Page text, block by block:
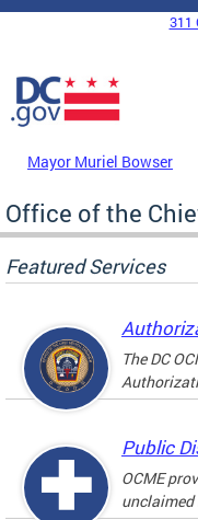
Skip to main content
DC Agency Top Menu
311
Mayor Muriel Bowser
Office of the
Featured Services
The DC
Public
OCME
unclaimed